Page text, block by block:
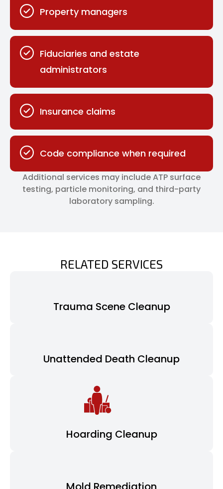
Property managers
Fiduciaries and estate
administrators
Insurance claims
Code compliance when required
Additional services may include ATP surface
testing, particle monitoring, and third-party
laboratory sampling.
RELATED SERVICES
Trauma Scene Cleanup
Unattended Death Cleanup
Hoarding Cleanup